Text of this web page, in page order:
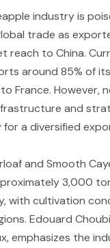
industry is
trade as
reach to China.
around 85% of
France. However,
and
for a diversified
and Smooth
3,000
with cultivation
Edouard
emphasizes the